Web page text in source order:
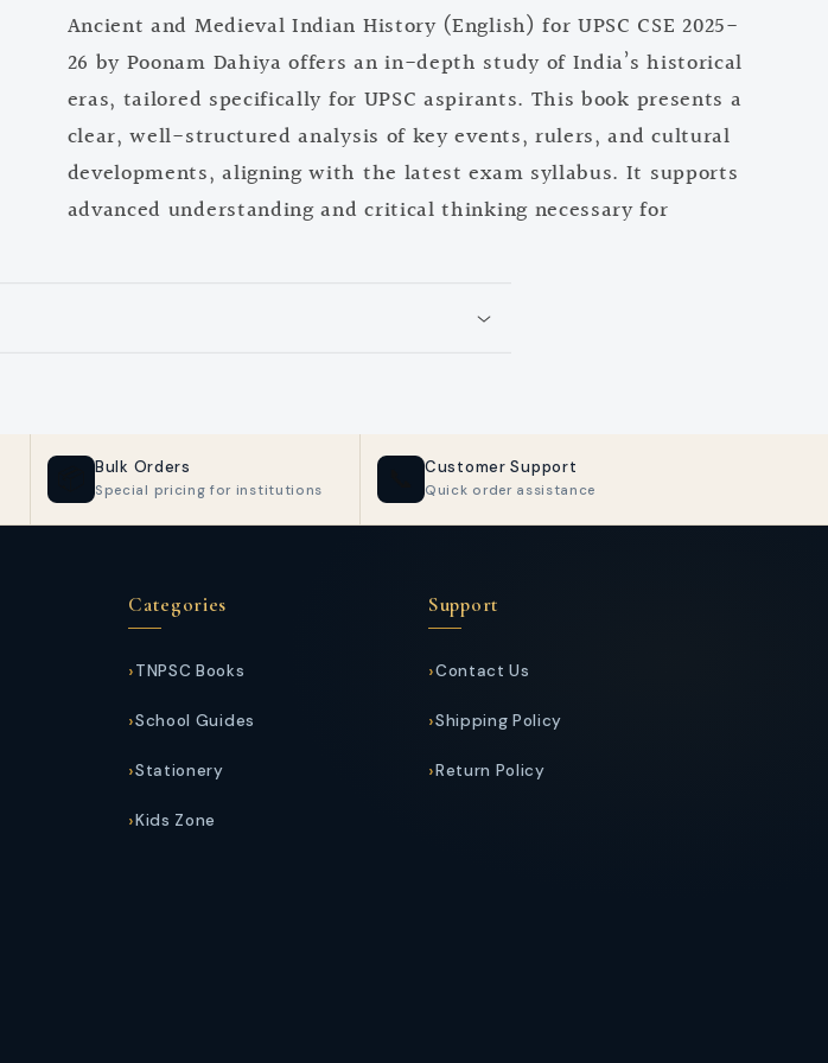
2025-
26
Poonam
Dahiya
2025-
26
Poonam
Dahiya
Ancient and Medieval Indian History (English) for UPSC CSE 2025-
26 by Poonam Dahiya offers an in-depth study of India’s historical
eras, tailored specifically for UPSC aspirants. This book presents a
clear, well-structured analysis of key events, rulers, and cultural
developments, aligning with the latest exam syllabus. It supports
advanced understanding and critical thinking necessary for
Bulk Orders
Special pricing for institutions
Customer Support
Quick order assistance
Categories
TNPSC Books
School Guides
Stationery
Kids Zone
Support
Contact Us
Shipping Policy
Return Policy